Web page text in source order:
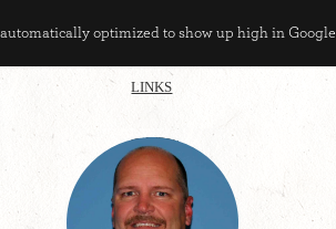
optimized to show up high in Google
LINKS